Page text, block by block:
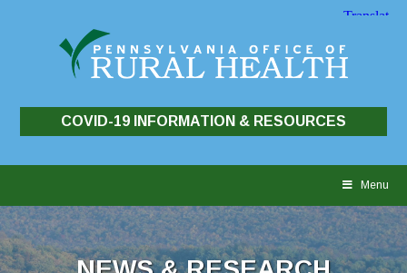
COVID-19 INFORMATION & RESOURCES
Menu